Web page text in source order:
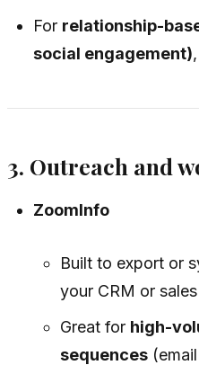
For relationship-
social engagement)
3. Outreach and
ZoomInfo
Built to export or
your CRM or
Great for high-
sequences(email